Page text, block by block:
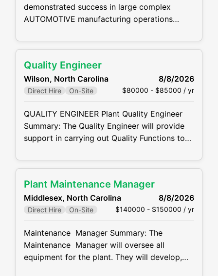
demonstrated success in large complex
AUTOMOTIVE manufacturing operations
Manager is responsible for all quality
annual quality improvement plans as well as
plant operational plans. They are responsible
for continuous improvement in quality key
measure performance and customer
satisfaction for assigned area.
Quality Engineer
Wilson, North Carolina 8/8/2026
Direct Hire On-Site $80000 - $85000 / yr
QUALITY ENGINEER Plant Quality Engineer
Summary: The Quality Engineer will provide
support in carrying out Quality Functions to
perform quality engineering reviews/audits of
stated requirements, including vendor quality
manuals and company quality records. Plant
Quality Engineer Responsibilities: Utilize
core AIAG quality tools (Control Plan, PFMEA,
PPAP, APQP
Plant Maintenance Manager
Middlesex, North Carolina 8/8/2026
Direct Hire On-Site $140000 - $150000 / yr
Maintenance Manager Summary: The
Maintenance Manager will oversee all
equipment for the plant. They will develop,